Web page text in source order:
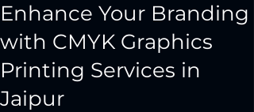
Enhance Your Branding
with CMYK Graphics
Printing Services in
Jaipur